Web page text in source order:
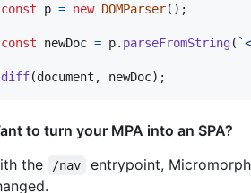
const
p = new DOMParser( ) ;
const newDoc = p. parseFromString(
diff(document , newDoc) ;
to turn your MPA into an SPA?
the
/nav
entrypoint,